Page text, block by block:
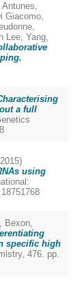
Antunes,
Giacomo,
,
Lee, Yang,
a full
using
, Bexon,
specific high
476. pp.